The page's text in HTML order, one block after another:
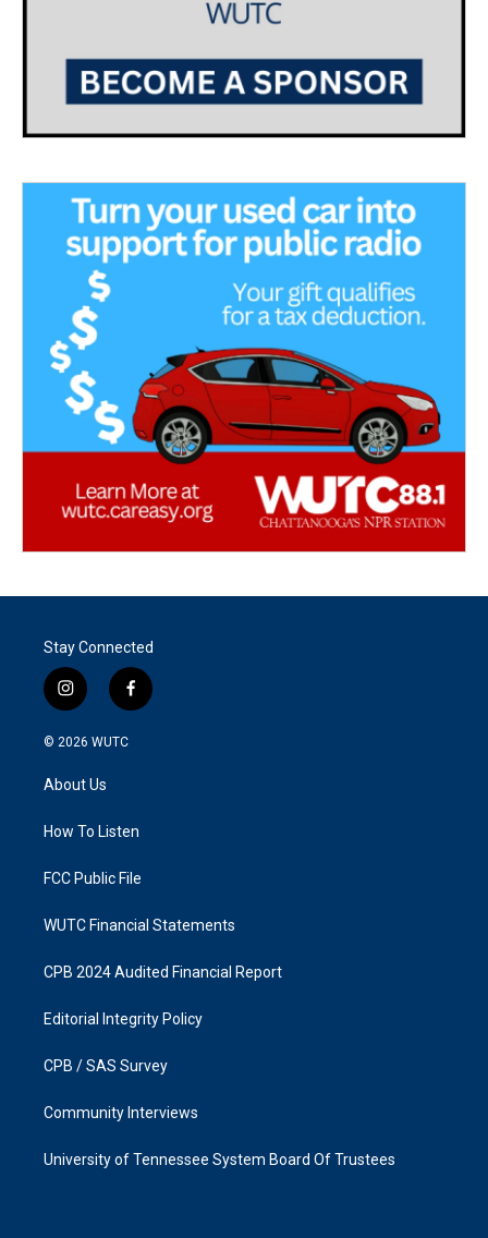
Stay Connected
i
n
s
a
g
a
f
a
k
© 2026 WUTC
About Us
How To Listen
FCC Public File
WUTC Financial Statements
CPB 2024 Audited Financial Report
Editorial Integrity Policy
CPB / SAS Survey
Community Interviews
University of Tennessee System Board Of Trustees